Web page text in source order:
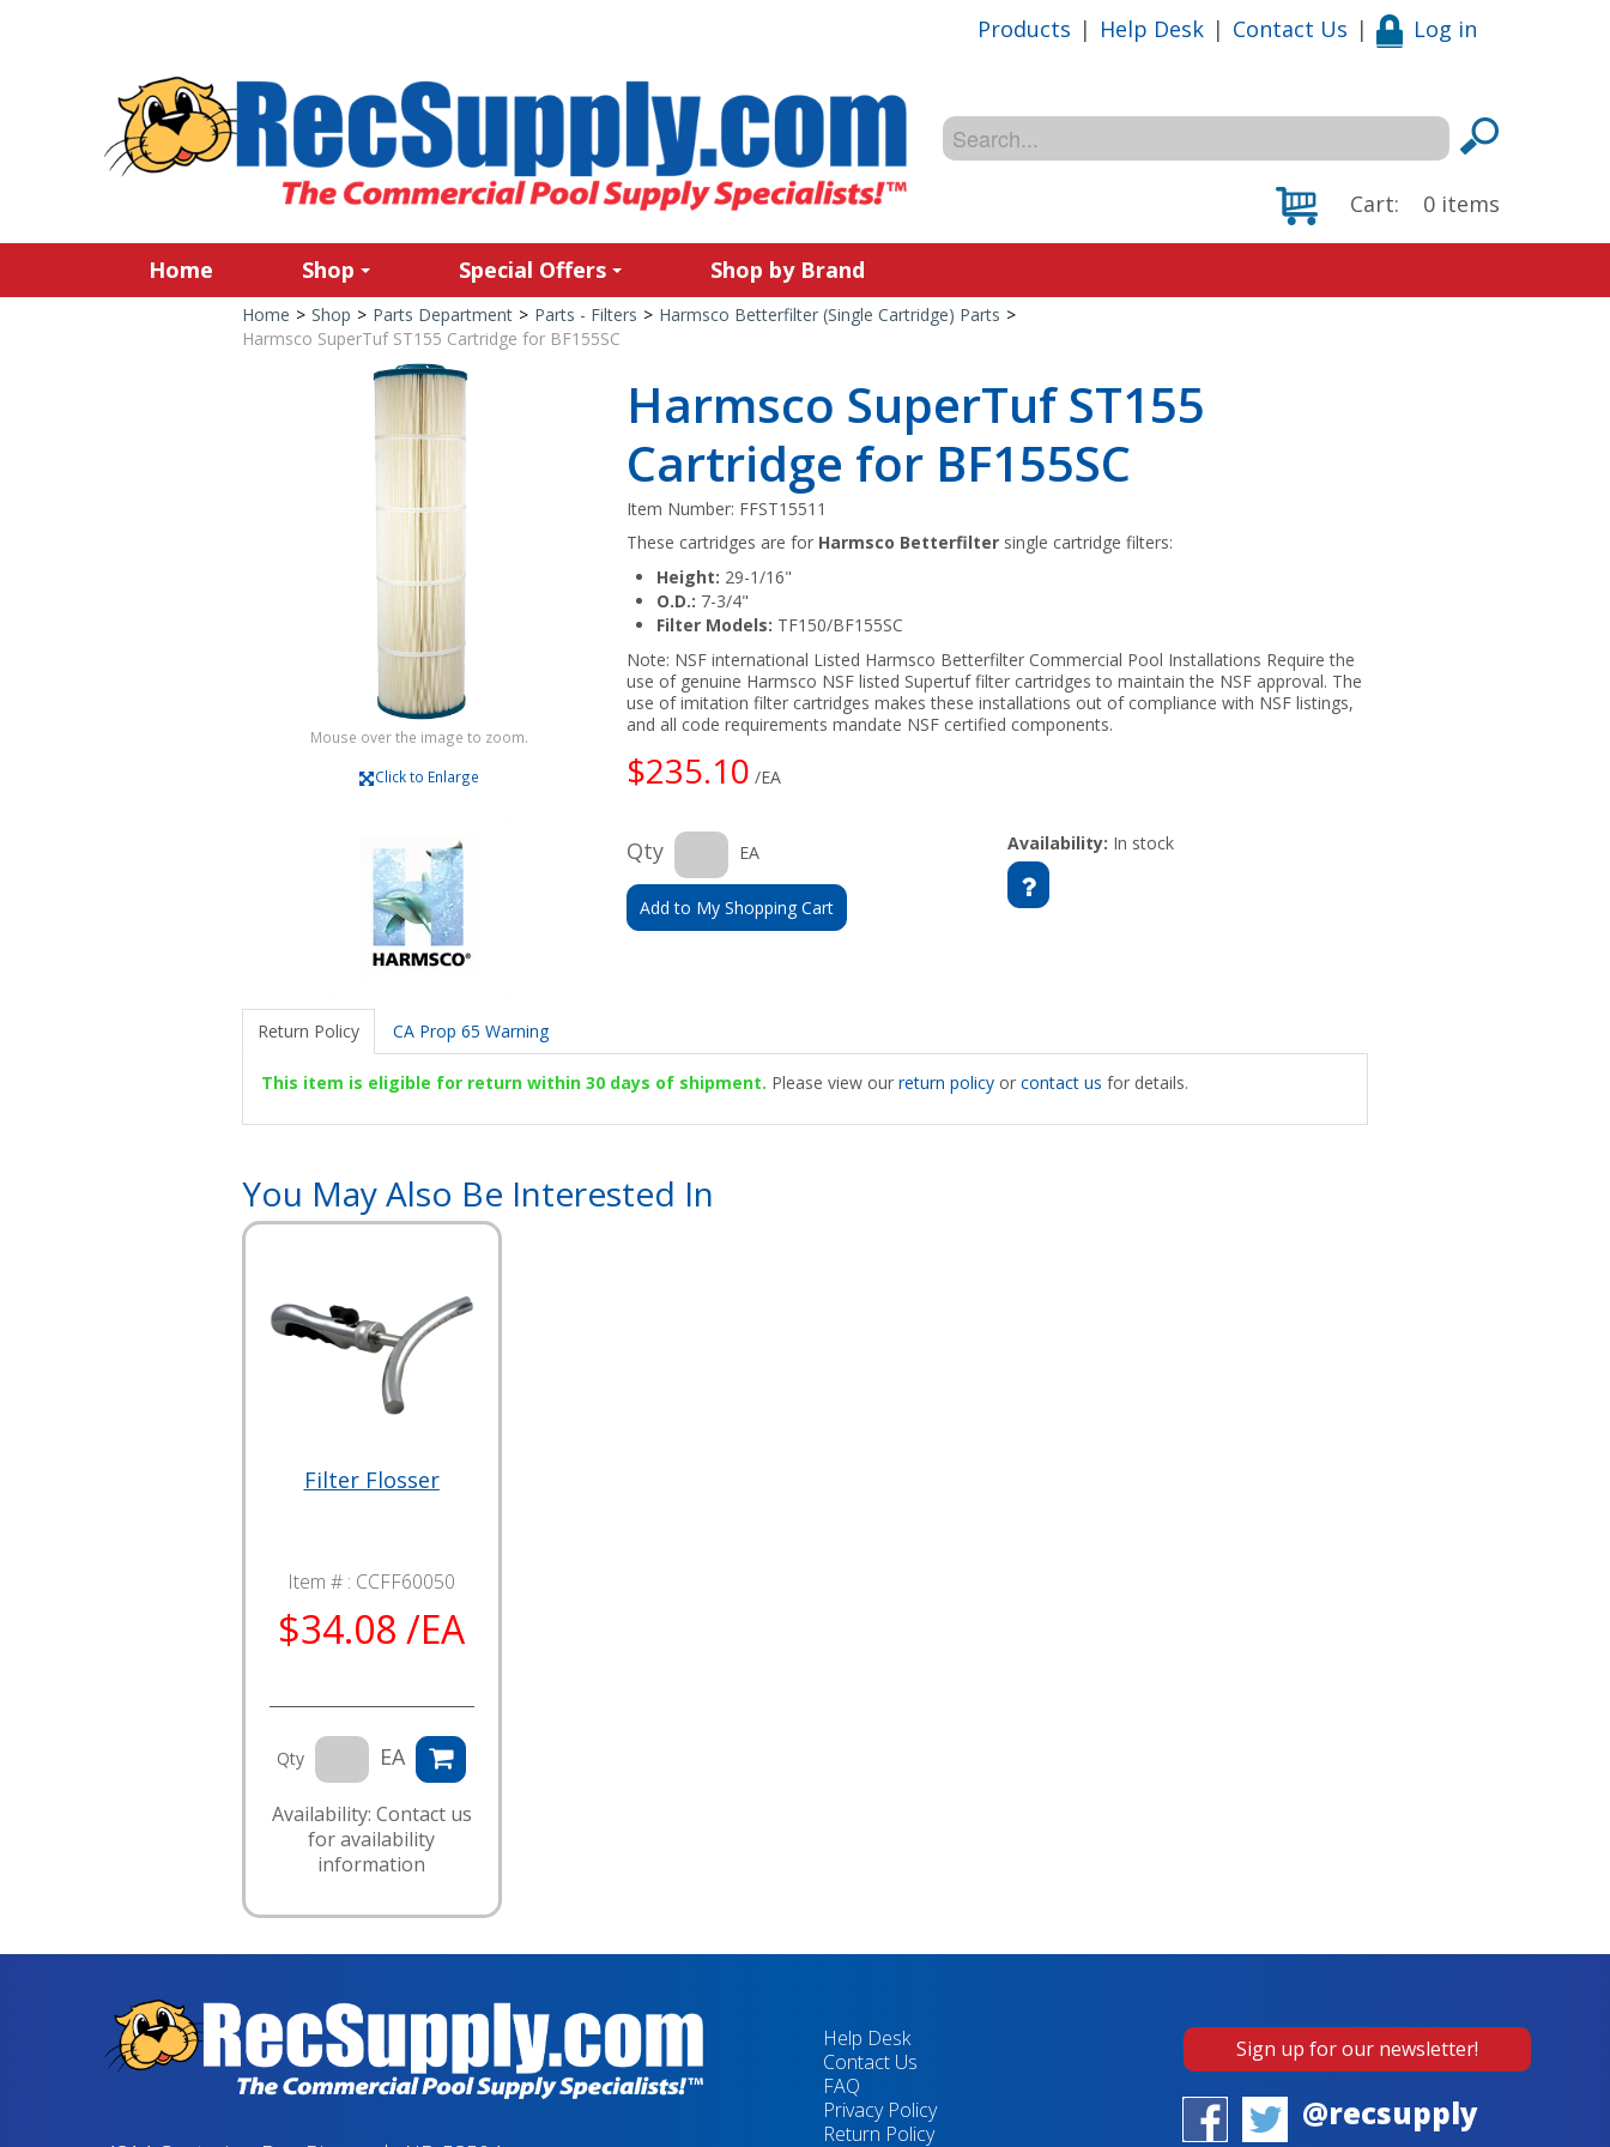
Products | Help Desk | Contact Us | Log in
Cart: 0 items
Home Shop Special Offers Shop by Brand
Home > Shop > Parts Department > Parts - Filters > Harmsco Betterfilter (Single Cartridge) Parts >
Harmsco SuperTuf ST155 Cartridge for BF155SC
Mouse over the image to zoom.
Click to Enlarge
Harmsco SuperTuf ST155
Cartridge for BF155SC
Item Number: FFST15511
These cartridges are for Harmsco Betterfilter single cartridge filters:
Height: 29-1/16"
O.D.: 7-3/4"
Filter Models: TF150/BF155SC
Note: NSF international Listed Harmsco Betterfilter Commercial Pool Installations Require the
use of genuine Harmsco NSF listed Supertuf filter cartridges to maintain the NSF approval. The
use of imitation filter cartridges makes these installations out of compliance with NSF listings,
and all code requirements mandate NSF certified components.
$235.10 /EA
Qty EA
Add to My Shopping Cart
Availability: In stock
Return Policy CA Prop 65 Warning
This item is eligible for return within 30 days of shipment. Please view our return policyor contact us for details.
You May Also Be Interested In
Filter Flosser
Item # : CCFF60050
$34.08 /EA
Qty EA
Availability: Contact us
for availability
information
Help Desk
Contact Us
FAQ
Privacy Policy
Return Policy
Sign up for our newsletter!
@recsupply